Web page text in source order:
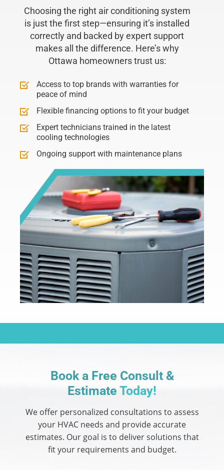
Choosing the right air conditioning system
is just the first step—ensuring it’s installed
correctly and backed by expert support
makes all the difference. Here’s why
Ottawa homeowners trust us:
Access to top brands with warranties for
peace of mind
Flexible financing options to fit your budget
Expert technicians trained in the latest
cooling technologies
Ongoing support with maintenance plans
Book a Free Consult &
Estimate Today!
We offer personalized consultations to assess
your HVAC needs and provide accurate
estimates. Our goal is to deliver solutions that
fit your requirements and budget.